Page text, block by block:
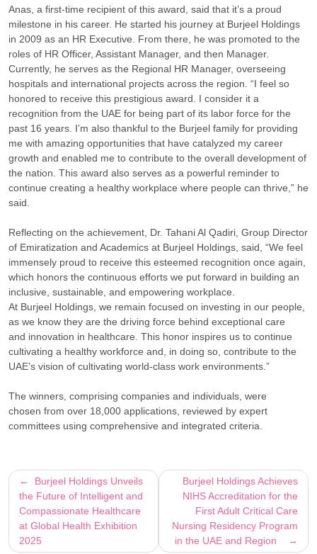
Anas, a first-time recipient of this award, said that it’s a proud
milestone in his career. He started his journey at Burjeel Holdings
in 2009 as an HR Executive. From there, he was promoted to the
roles of HR Officer, Assistant Manager, and then Manager.
Currently, he serves as the Regional HR Manager, overseeing
hospitals and international projects across the region. “I feel so
honored to receive this prestigious award. I consider it a
recognition from the UAE for being part of its labor force for the
past 16 years. I’m also thankful to the Burjeel family for providing
me with amazing opportunities that have catalyzed my career
growth and enabled me to contribute to the overall development of
the nation. This award also serves as a powerful reminder to
continue creating a healthy workplace where people can thrive,” he
said.
Reflecting on the achievement, Dr. Tahani Al Qadiri, Group Director
of Emiratization and Academics at Burjeel Holdings, said, “We feel
immensely proud to receive this esteemed recognition once again,
which honors the continuous efforts we put forward in building an
inclusive, sustainable, and empowering workplace.
At Burjeel Holdings, we remain focused on investing in our people,
as we know they are the driving force behind exceptional care
and innovation in healthcare. This honor inspires us to continue
cultivating a healthy workforce and, in doing so, contribute to the
UAE’s vision of cultivating world-class work environments.”
The winners, comprising companies and individuals, were
chosen from over 18,000 applications, reviewed by expert
committees using comprehensive and integrated criteria.
Post
navigation
Burjeel Holdings Unveils
the Future of Intelligent and
Compassionate Healthcare
at Global Health Exhibition
2025
Burjeel Holdings Achieves
NIHS Accreditation for the
First Adult Critical Care
Nursing Residency Program
in the UAE and Region